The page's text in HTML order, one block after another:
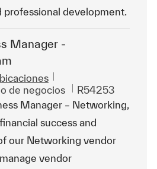
professional development.
Manager -
de negocios Id. de trabajo
R54253
Manager – Networking,
success and
our Networking vendor
vendor